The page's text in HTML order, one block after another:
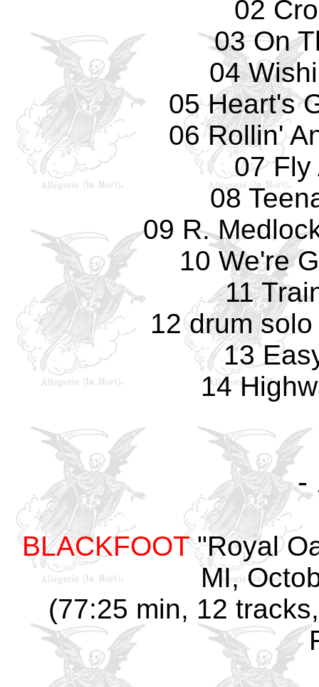
02
03 On
04
05 Heart's
06 Rollin'
07 Fly
08
09 R.
10 We're
11
12 drum
13
14
-
BLACKFOOT"Royal
MI,
(77:25 min, 12